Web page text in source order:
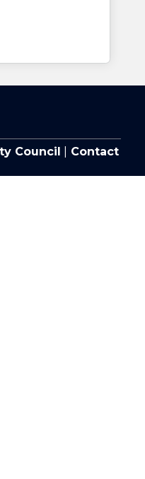
Council
Contact